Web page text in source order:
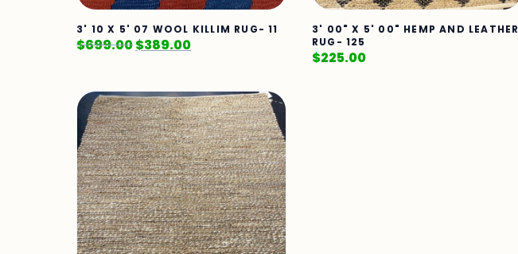
3' 10 X 5' 07 WOOL KILLIM RUG- 11
$699.00$389.00
3' 00" X 5' 00" HEMP AND LEATHER
RUG- 125
$225.00